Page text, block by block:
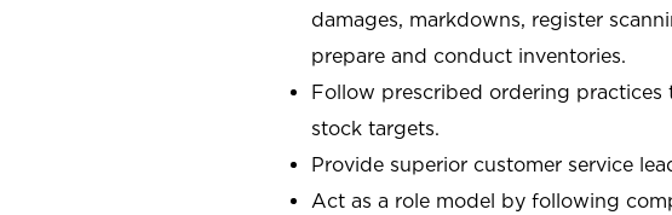
damages, markdowns, register
prepare and conduct inventories.
Follow prescribed ordering
stock targets.
Provide superior customer service
Act as a role model by following